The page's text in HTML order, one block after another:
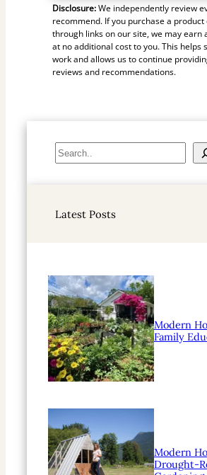
Disclosure:We independently review
recommend. If you purchase a product
through links on our site, we may earn
at no additional cost to you. This helps
work and allows us to continue
reviews and recommendations.
S
e
c
Latest Posts
Modern
Family
Modern
Drought-